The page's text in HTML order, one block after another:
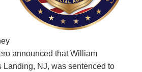
announced that William
Landing, NJ, was sentenced to